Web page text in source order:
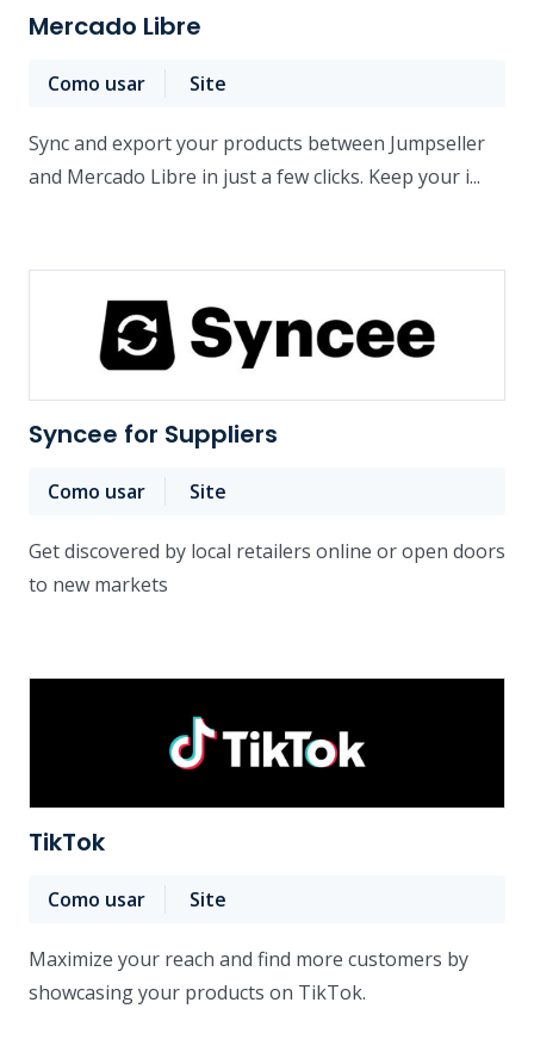
Mercado Libre
Como usar Site
Sync and export your products between Jumpseller
and Mercado Libre in just a few clicks. Keep your i...
Syncee for Suppliers
Como usar Site
Get discovered by local retailers online or open doors
to new markets
TikTok
Como usar Site
Maximize your reach and find more customers by
showcasing your products on TikTok.